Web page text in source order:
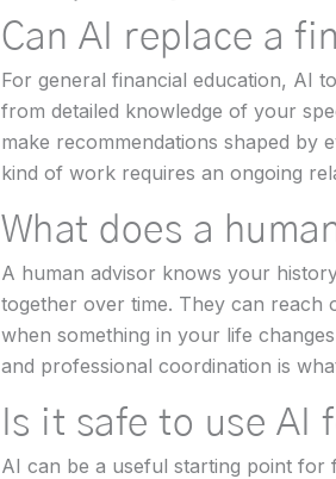
Can AI replace a
For general financial education, AI
from detailed knowledge of your
make recommendations shaped
kind of work requires an ongoing
What does a
A human advisor knows your
together over time. They can reach
when something in your life
and professional coordination is
Is it safe to use AI
AI can be a useful starting point for